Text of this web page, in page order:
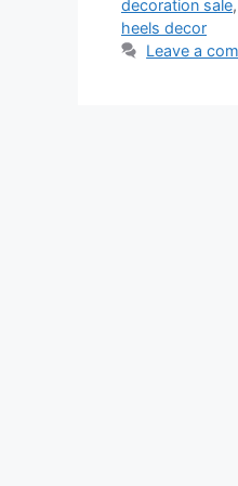
decoration sale,
heels decor
Leave a